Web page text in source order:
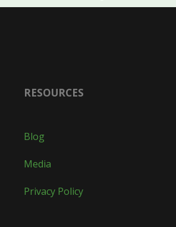
RESOURCES
Blog
Media
Privacy Policy